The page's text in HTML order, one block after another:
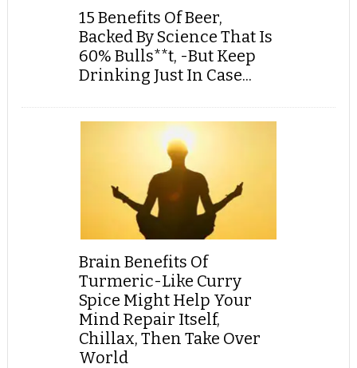
15 Benefits Of Beer,
Backed By Science That Is
60% Bulls**t, -But Keep
Drinking Just In Case...
Brain Benefits Of
Turmeric-Like Curry
Spice Might Help Your
Mind Repair Itself,
Chillax, Then Take Over
World